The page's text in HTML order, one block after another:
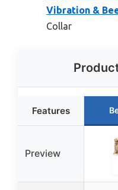
Vibration &
Collar
Features
Preview